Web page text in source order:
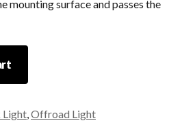
mounting surface and passes the
Light,Offroad Light